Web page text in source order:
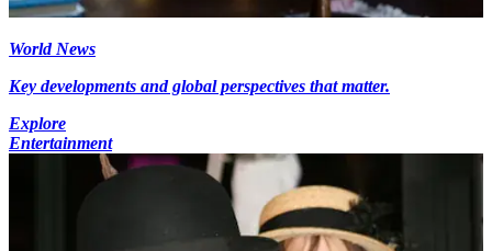
World News
Key developments and global perspectives that matter.
Explore
Entertainment